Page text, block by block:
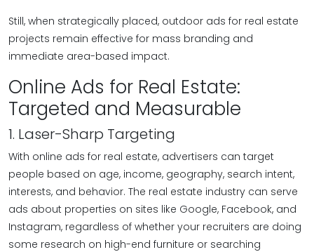
Still, when strategically placed, outdoor ads for real estate
projects remain effective for mass branding and
immediate area-based impact.
Online Ads for Real Estate:
Targeted and Measurable
1. Laser-Sharp Targeting
With online ads for real estate, advertisers can target
people based on age, income, geography, search intent,
interests, and behavior. The real estate industry can serve
ads about properties on sites like Google, Facebook, and
Instagram, regardless of whether your recruiters are doing
some research on high-end furniture or searching